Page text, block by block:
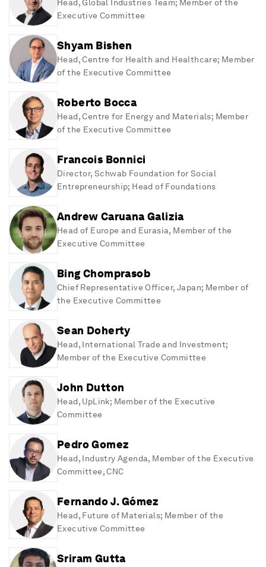
Head, Global Industries Team; Member of the
Executive Committee
Shyam Bishen
Head, Centre for Health and Healthcare; Member
of the Executive Committee
Roberto Bocca
Head, Centre for Energy and Materials; Member
of the Executive Committee
Francois Bonnici
Director, Schwab Foundation for Social
Entrepreneurship; Head of Foundations
Andrew Caruana Galizia
Head of Europe and Eurasia, Member of the
Executive Committee
Bing Chomprasob
Chief Representative Officer, Japan; Member of
the Executive Committee
Sean Doherty
Head, International Trade and Investment;
Member of the Executive Committee
John Dutton
Head, UpLink; Member of the Executive
Committee
Pedro Gomez
Head, Industry Agenda, Member of the Executive
Committee, CNC
Fernando J. Gómez
Head, Future of Materials; Member of the
Executive Committee
Sriram Gutta